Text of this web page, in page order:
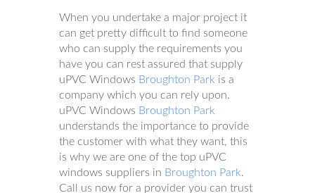
When you undertake a major project it
can get pretty difficult to find someone
who can supply the requirements you
have you can rest assured that supply
uPVC Windows Broughton Park is a
company which you can rely upon.
uPVC Windows Broughton Park
understands the importance to provide
the customer with what they want, this
is why we are one of the top uPVC
windows suppliers in Broughton Park.
Call us now for a provider you can trust